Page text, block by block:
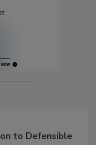
to Defensible